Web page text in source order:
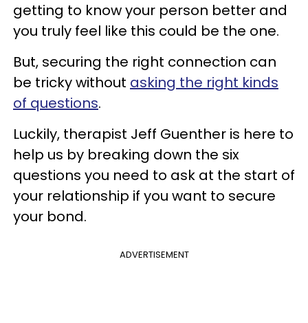
getting to know your person better and
you truly feel like this could be the one.
But, securing the right connection can
be tricky without asking the right kinds
of questions.
Luckily, therapist Jeff Guenther is here to
help us by breaking down the six
questions you need to ask at the start of
your relationship if you want to secure
your bond.
ADVERTISEMENT